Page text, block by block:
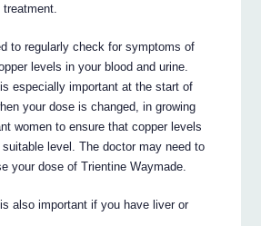
to regularly check for symptoms of
levels in your blood and urine.
especially important at the start of
your dose is changed, in growing
women to ensure that copper levels
level. The doctor may need to
your dose of Trientine Waymade.
also important if you have liver or